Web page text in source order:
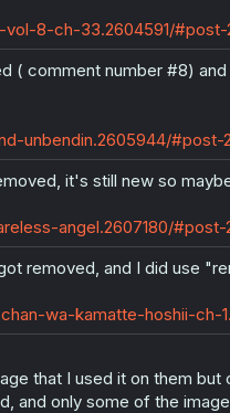
vol-8-ch-33.2604591/
( comment number #8)
unbendin.2605944/#post-
it's still new so
angel.2607180/#post-
removed, and I did use
wa-kamatte-hoshii-ch-
that I used it on them
and only some of the